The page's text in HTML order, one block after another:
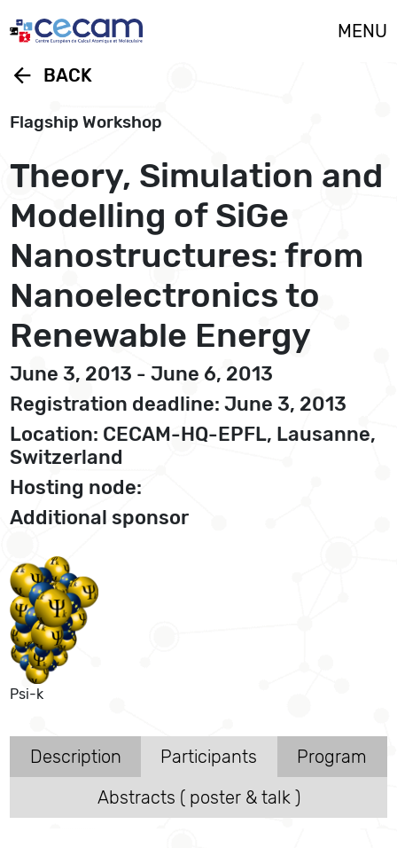
MENU
arrow_back BACK
Flagship Workshop
Theory, Simulation and
Modelling of SiGe
Nanostructures: from
Nanoelectronics to
Renewable Energy
June 3, 2013 - June 6, 2013
Registration deadline: June 3, 2013
Location: CECAM-HQ-EPFL, Lausanne,
Switzerland
Hosting node:
Additional sponsor
Psi-k
Description Participants
Program
Abstracts ( poster & talk )
Cookies management panel